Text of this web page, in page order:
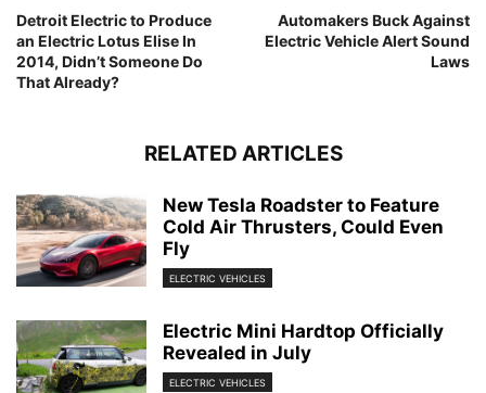
Detroit Electric to Produce
an Electric Lotus Elise In
2014, Didn’t Someone Do
That Already?
Automakers Buck Against
Electric Vehicle Alert Sound
Laws
RELATED ARTICLES
New Tesla Roadster to Feature
Cold Air Thrusters, Could Even
Fly
ELECTRIC VEHICLES
Electric Mini Hardtop Officially
Revealed in July
ELECTRIC VEHICLES